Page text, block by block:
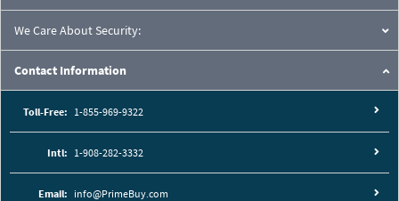
We Care About Security:
Contact Information
Toll-Free: 1-855-969-9322
Intl: 1-908-282-3332
Email: info@PrimeBuy.com